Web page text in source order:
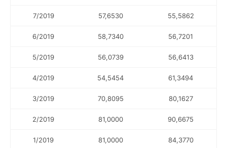
7/2019 57,6530 55,5862
6/2019 58,7340 56,7201
5/2019 56,0739 56,6413
4/2019 54,5454 61,3494
3/2019 70,8095 80,1627
2/2019 81,0000 90,6675
1/2019 81,0000 84,3770